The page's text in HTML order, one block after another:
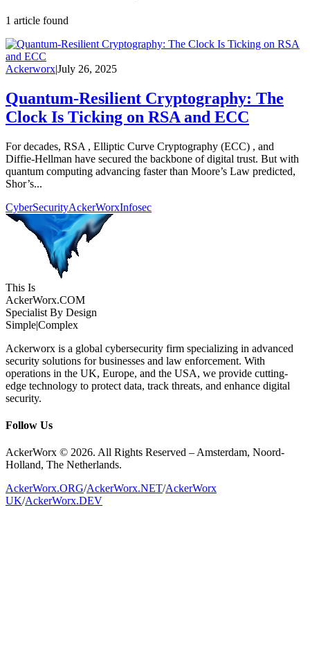
1 article found
Ackerworx|July 26, 2025
Quantum-Resilient Cryptography: The
Clock Is Ticking on RSA and ECC
For decades, RSA , Elliptic Curve Cryptography (ECC) , and
Diffie-Hellman have secured the backbone of digital trust. But with
quantum computing advancing faster than Moore’s Law predicted,
Shor’s...
CyberSecurityAckerWorxInfosec
This Is
AckerWorx.COM
Specialist By Design
Simple|Complex
Ackerworx is a global cybersecurity firm specializing in advanced
security solutions for businesses and law enforcement. With
operations in the UK, Europe, and the USA, we provide cutting-
edge technology to protect data, track threats, and enhance digital
security.
Follow Us
AckerWorx © 2026. All Rights Reserved – Amsterdam, Noord-
Holland, The Netherlands.
AckerWorx.ORG/AckerWorx.NET/AckerWorx
UK/AckerWorx.DEV